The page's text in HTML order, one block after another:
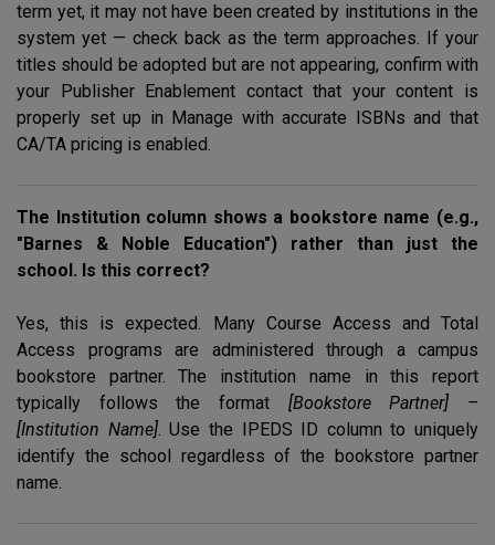
term yet, it may not have been created by institutions in the
system yet — check back as the term approaches. If your
titles should be adopted but are not appearing, confirm with
your Publisher Enablement contact that your content is
properly set up in Manage with accurate ISBNs and that
CA/TA pricing is enabled.
The Institution column shows a bookstore name (e.g.,
"Barnes & Noble Education") rather than just the
school. Is this correct?
Yes, this is expected. Many Course Access and Total
Access programs are administered through a campus
bookstore partner. The institution name in this report
typically follows the format [Bookstore Partner] –
[Institution Name]. Use the IPEDS ID column to uniquely
identify the school regardless of the bookstore partner
name.